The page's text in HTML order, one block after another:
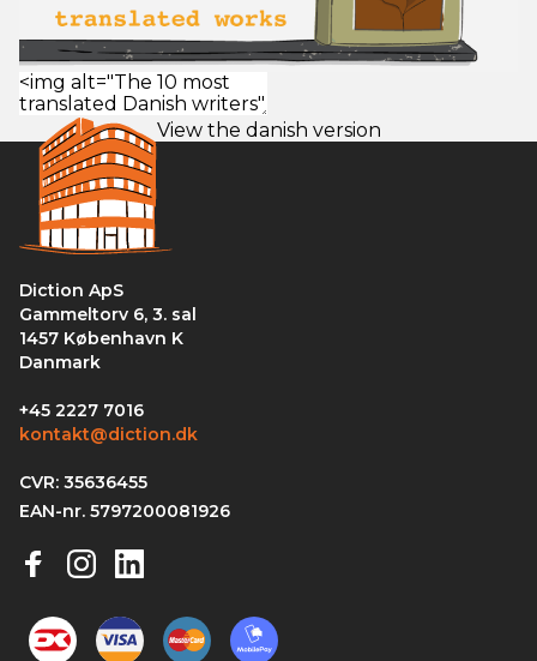
View the danish version
Diction ApS
Gammeltorv 6, 3. sal
1457 København K
Danmark
+45 2227 7016
kontakt@diction.dk
CVR: 35636455
EAN-nr. 5797200081926